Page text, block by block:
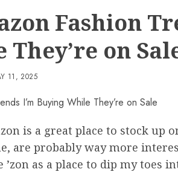
Fashion
They’re on
11, 2025
is a great place to stock up
are probably way more
as a place to dip my toes